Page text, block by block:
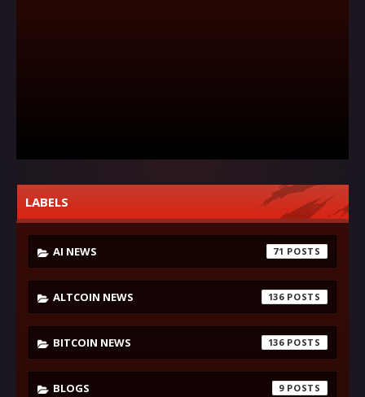
LABELS
AI NEWS 71
ALTCOIN NEWS 136
BITCOIN NEWS 136
BLOGS 9